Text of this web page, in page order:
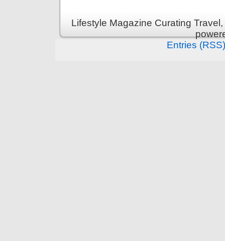
Lifestyle Magazine Curating
Entries (RSS)